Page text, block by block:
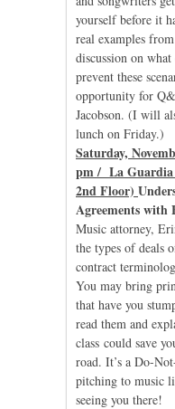
yourself before it
real examples
discussion on what
prevent these
opportunity for
Jacobson. (I will
lunch on Friday.)
Saturday,
pm / La Guardia
2nd Floor)
Agreements with
Music attorney,
the types of deals
contract
You may bring
that have you
read them and
class could save
road. It’s a Do-
pitching to music
seeing you there!